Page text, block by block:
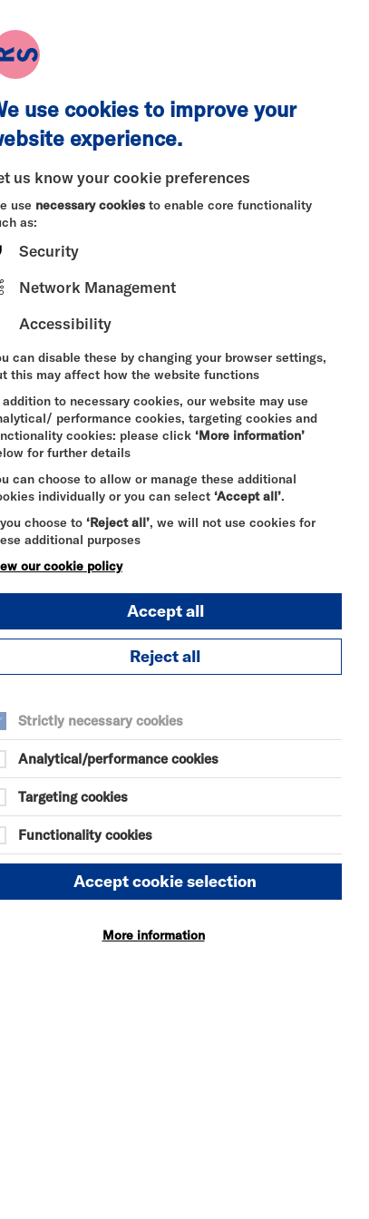
A TIME TO BOOK
November 2026
19:00
use cookies to improve your
experience.
us know your cookie preferences
use necessary cookies to enable core functionality
as:
Security
Network Management
Accessibility
can disable these by changing your browser settings,
this may affect how the website functions
addition to necessary cookies, our website may use
performance cookies, targeting cookies and
cookies: please click ‘More information’
for further details
can choose to allow or manage these additional
individually or you can select ‘Accept all’.
choose to ‘Reject all’, we will not use cookies for
additional purposes
our cookie policy
Accept all
Reject all
Strictly necessary cookies
Analytical/performance cookies
Targeting cookies
Functionality cookies
Accept cookie selection
More information